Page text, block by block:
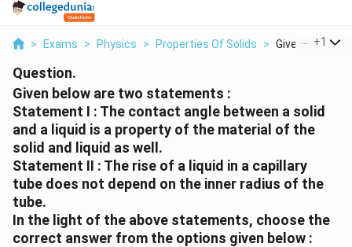
> Exams > Physics > Properties Of Solids > Given Below
+1
Question.
Given below are two statements :
Statement I : The contact angle between a solid
and a liquid is a property of the material of the
solid and liquid as well.
Statement II : The rise of a liquid in a capillary
tube does not depend on the inner radius of the
tube.
In the light of the above statements, choose the
correct answer from the options given below :